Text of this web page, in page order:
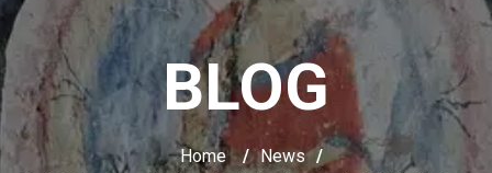
BLOG
Home / News /